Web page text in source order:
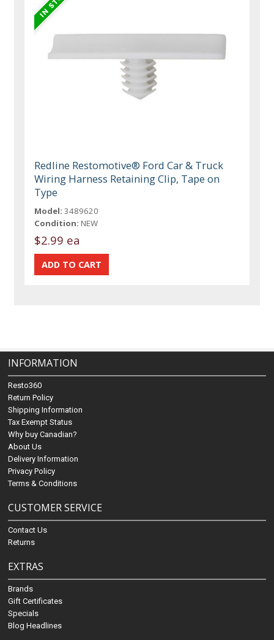
Redline Restomotive® Ford Car & Truck
Wiring Harness Retaining Clip, Tape on
Type
Model: 3489620
Condition: NEW
$2.99 ea
INFORMATION
Resto360
Return Policy
Shipping Information
Tax Exempt Status
Why buy Canadian?
About Us
Delivery Information
Privacy Policy
Terms & Conditions
CUSTOMER SERVICE
Contact Us
Returns
EXTRAS
Brands
Gift Certificates
Specials
Blog Headlines